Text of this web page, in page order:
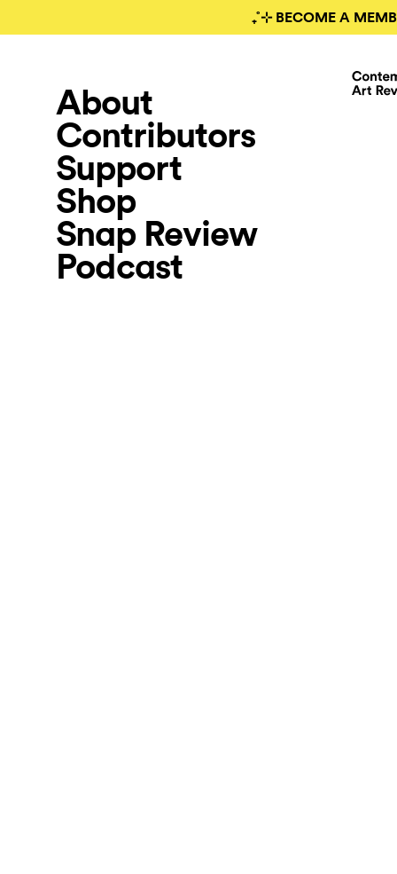
₊˚⊹ BECOME A
About
Contributors
Support
Shop
Snap Review
Podcast